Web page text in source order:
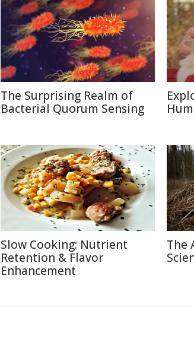
The Surprising Realm of
Bacterial Quorum Sensing
Slow Cooking: Nutrient
Retention & Flavor
Enhancement
The